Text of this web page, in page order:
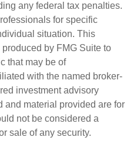
any federal tax penalties.
for specific
situation. This
by FMG Suite to
that may be of
with the named broker-
investment advisory
and material provided are for
not be considered a
sale of any security.